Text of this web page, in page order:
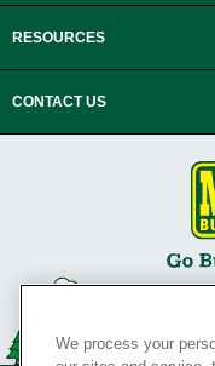
RESOURCES
CONTACT US
We process your